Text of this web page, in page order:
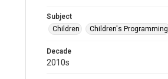
Subject
Children
Children's Programming
Decade
2010s